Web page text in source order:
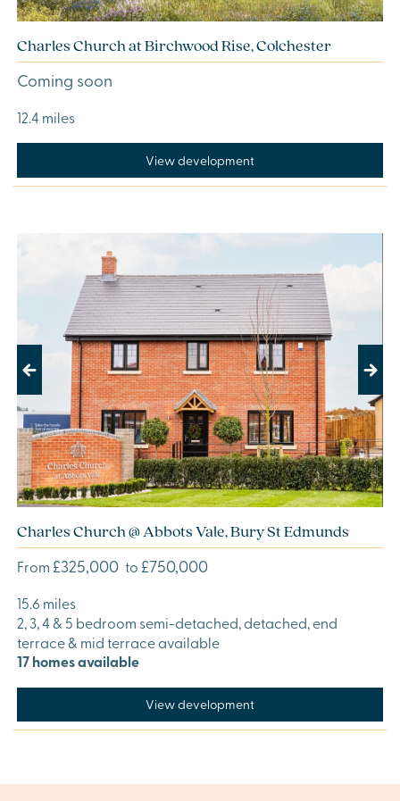
Charles Church at Birchwood Rise, Colchester
Coming soon
12.4 miles
View development
Previous
Charles Church @ Abbots Vale, Bury St Edmunds
From £325,000 to £750,000
15.6 miles
2, 3, 4 & 5 bedroom semi-detached, detached, end
terrace & mid terrace available
17 homes available
View development